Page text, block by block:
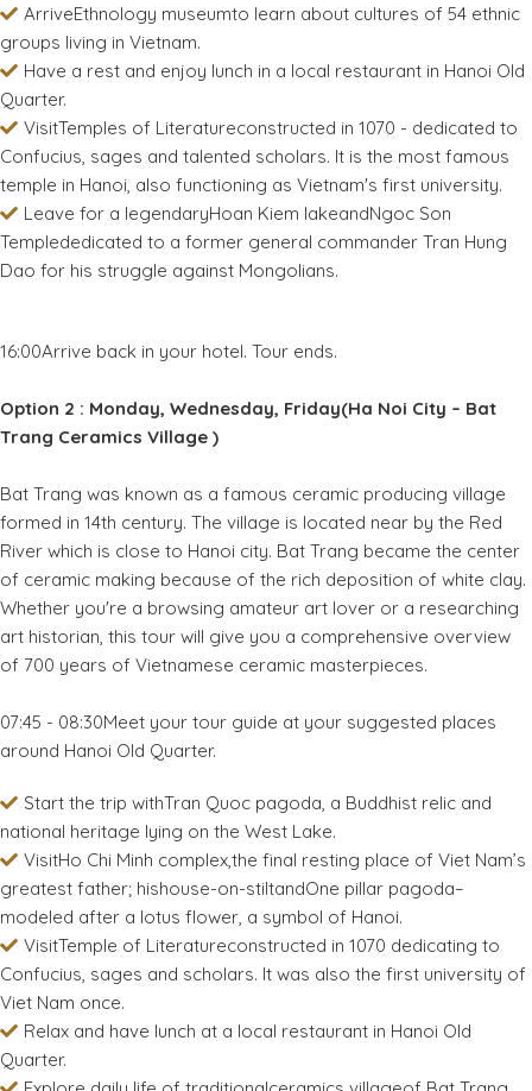
ArriveEthnology museumto learn about cultures of 54 ethnic
groups living in Vietnam.
Have a rest and enjoy lunch in a local restaurant in Hanoi Old
Quarter.
VisitTemples of Literatureconstructed in 1070 - dedicated to
Confucius, sages and talented scholars. It is the most famous
temple in Hanoi, also functioning as Vietnam's first university.
Leave for a legendaryHoan Kiem lakeandNgoc Son
Templededicated to a former general commander Tran Hung
Dao for his struggle against Mongolians.
16:00Arrive back in your hotel. Tour ends.
Option 2 : Monday, Wednesday, Friday(Ha Noi City – Bat
Trang Ceramics Village )
Bat Trang was known as a famous ceramic producing village
formed in 14th century. The village is located near by the Red
River which is close to Hanoi city. Bat Trang became the center
of ceramic making because of the rich deposition of white clay.
Whether you're a browsing amateur art lover or a researching
art historian, this tour will give you a comprehensive overview
of 700 years of Vietnamese ceramic masterpieces.
07:45 - 08:30Meet your tour guide at your suggested places
around Hanoi Old Quarter.
Start the trip withTran Quoc pagoda, a Buddhist relic and
national heritage lying on the West Lake.
VisitHo Chi Minh complex,the final resting place of Viet Nam’s
greatest father; hishouse-on-stiltandOne pillar pagoda–
modeled after a lotus flower, a symbol of Hanoi.
VisitTemple of Literatureconstructed in 1070 dedicating to
Confucius, sages and scholars. It was also the first university of
Viet Nam once.
Relax and have lunch at a local restaurant in Hanoi Old
Quarter.